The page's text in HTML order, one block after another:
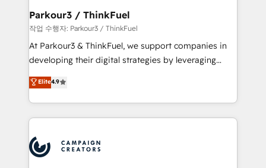
projet HubSpot avec DIGITALISIM : 🧽 Nettoyage,
migration et intégration des bases de données. 🚀
Développement des interfaces avec vos logiciels
métiers ⚙️ Configuration de la plateforme HubSpot
Book Process & Guidelines utilisateurs 🎓
Formations des utilisateurs
Parkour3 / ThinkFuel
작업 수행자: Parkour3 / ThinkFuel
At Parkour3 & ThinkFuel, we support companies in
developing their digital strategies by leveraging
technologies and automating their marketing and
sales processes to generate growth. Our offer spans
from Strategy to Operations. We specialize in CRM
onboarding and implementation, web design, sales
extensive experience working with tech companies
and manufacturers since 2002, we are committed to
Elite4.9